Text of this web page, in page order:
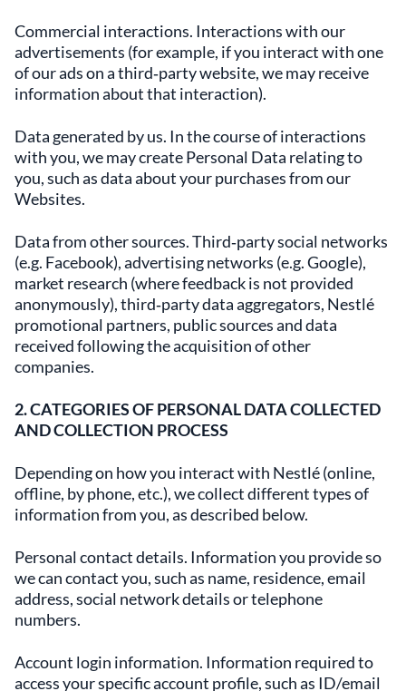
Commercial interactions. Interactions with our
advertisements (for example, if you interact with one
of our ads on a third‑party website, we may receive
information about that interaction).
Data generated by us. In the course of interactions
with you, we may create Personal Data relating to
you, such as data about your purchases from our
Websites.
Data from other sources. Third‑party social networks
(e.g. Facebook), advertising networks (e.g. Google),
market research (where feedback is not provided
anonymously), third‑party data aggregators, Nestlé
promotional partners, public sources and data
received following the acquisition of other
companies.
2. CATEGORIES OF PERSONAL DATA COLLECTED
AND COLLECTION PROCESS
Depending on how you interact with Nestlé (online,
offline, by phone, etc.), we collect different types of
information from you, as described below.
Personal contact details. Information you provide so
we can contact you, such as name, residence, email
address, social network details or telephone
numbers.
Account login information. Information required to
access your specific account profile, such as ID/email